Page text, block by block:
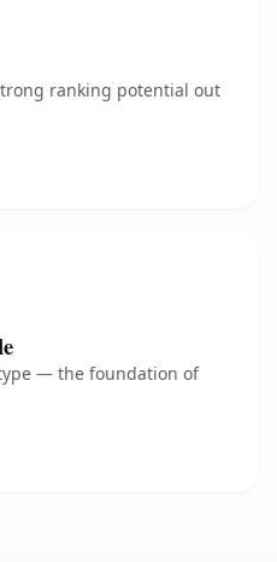
ranking potential out
— the foundation of